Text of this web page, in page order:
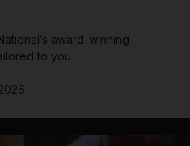
award-winning
to you